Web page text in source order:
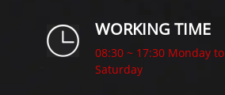
WORKING TIME
08:30 ~ 17:30 Monday to
Saturday